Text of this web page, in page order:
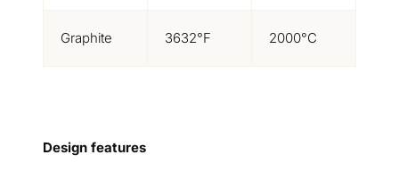
Graphite 3632°F 2000°C
Design features